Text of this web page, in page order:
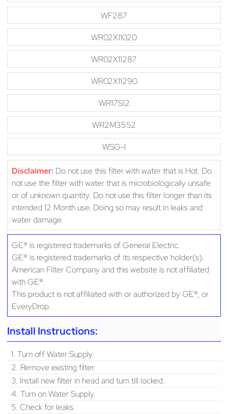
WF287
WR02X11020
WR02X11287
WR02X11290
WR17S12
WR2M3552
WSG-1
Disclaimer: Do not use this filter with water that is Hot. Do
not use the filter with water that is microbiologically unsafe
or of unknown quantity. Do not use this filter longer than its
intended 12 Month use. Doing so may result in leaks and
water damage.
GE® is registered trademarks of General Electric.
GE® is registered trademarks of its respective holder(s).
American Filter Company and this website is not affiliated
with GE®.
This product is not affiliated with or authorized by GE®, or
EveryDrop.
Install Instructions:
1. Turn off Water Supply.
2. Remove existing filter.
3. Install new filter in head and turn till locked.
4. Turn on Water Supply.
5. Check for leaks.